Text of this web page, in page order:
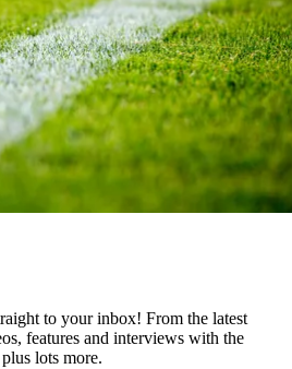
to your inbox! From the latest
features and interviews with the
lots more.